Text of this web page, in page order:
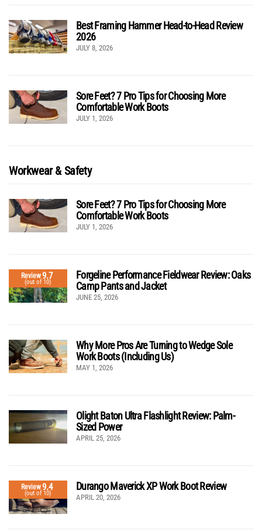
Best Framing Hammer Head-to-Head Review
2026
JULY 8, 2026
Sore Feet? 7 Pro Tips for Choosing More
Comfortable Work Boots
JULY 1, 2026
Workwear & Safety
Sore Feet? 7 Pro Tips for Choosing More
Comfortable Work Boots
JULY 1, 2026
Review9.7
(out of 10)
Forgeline Performance Fieldwear Review: Oaks
Camp Pants and Jacket
JUNE 25, 2026
Why More Pros Are Turning to Wedge Sole
Work Boots (Including Us)
MAY 1, 2026
Olight Baton Ultra Flashlight Review: Palm-
Sized Power
APRIL 25, 2026
Review9.4
(out of 10)
Durango Maverick XP Work Boot Review
APRIL 20, 2026